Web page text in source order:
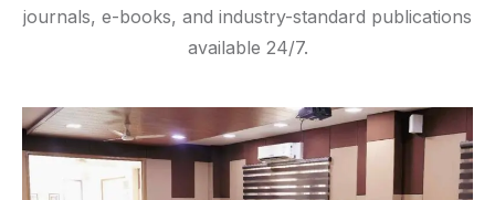
journals, e-books, and industry-standard publications
available 24/7.